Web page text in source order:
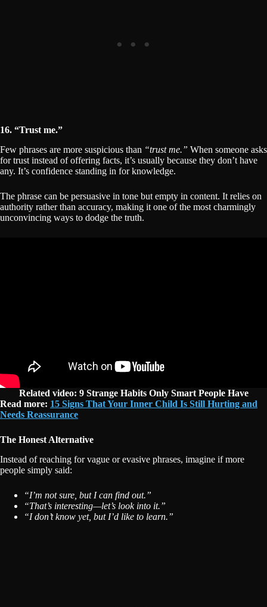
16. “Trust me.”
Few phrases are more suspicious than “trust me.” When someone asks
for trust instead of offering facts, it’s usually because they don’t have
any. It’s confidence standing in for knowledge.
The phrase can be persuasive in tone but empty in content. It relies on
authority rather than accuracy, making it one of the most charmingly
unconvincing ways to dodge the truth.
Related video: 9 Strange Habits Only Smart People Have
Read more: 15 Signs That Your Inner Child Is Still Hurting and
Needs Reassurance
The Honest Alternative
Instead of reaching for vague or evasive phrases, imagine if more
people simply said:
“I’m not sure, but I can find out.”
“That’s interesting—let’s look into it.”
“I don’t know yet, but I’d like to learn.”